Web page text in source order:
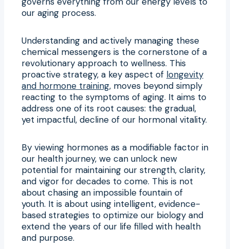
our aging process.
Understanding and actively managing these
chemical messengers is the cornerstone of a
revolutionary approach to wellness. This
proactive strategy, a key aspect of longevity
and hormone training, moves beyond simply
reacting to the symptoms of aging. It aims to
address one of its root causes: the gradual,
yet impactful, decline of our hormonal vitality.
By viewing hormones as a modifiable factor in
our health journey, we can unlock new
potential for maintaining our strength, clarity,
and vigor for decades to come. This is not
about chasing an impossible fountain of
youth. It is about using intelligent, evidence-
based strategies to optimize our biology and
extend the years of our life filled with health
and purpose.